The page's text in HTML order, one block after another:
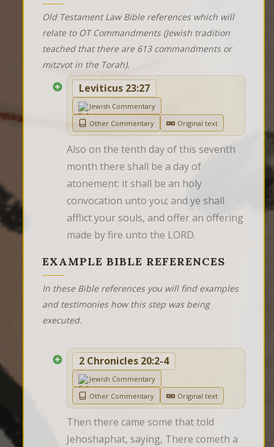
Old Testament Law Bible references which will
relate to OT Commandments (Jewish tradition
teached that there are 613 commandments or
mitzvot in the Torah).
Leviticus 23:27
Jewish Commentary
Other Commentary
Original text
Also on the tenth day of this seventh
month there shall be a day of
atonement: it shall be an holy
convocation unto you; and ye shall
afflict your souls, and offer an offering
made by fire unto the LORD.
EXAMPLE BIBLE REFERENCES
In these Bible references you will find examples
and testimonies how this step was being
executed.
2 Chronicles 20:2-4
Jewish Commentary
Other Commentary
Original text
Then there came some that told
Jehoshaphat, saying, There cometh a